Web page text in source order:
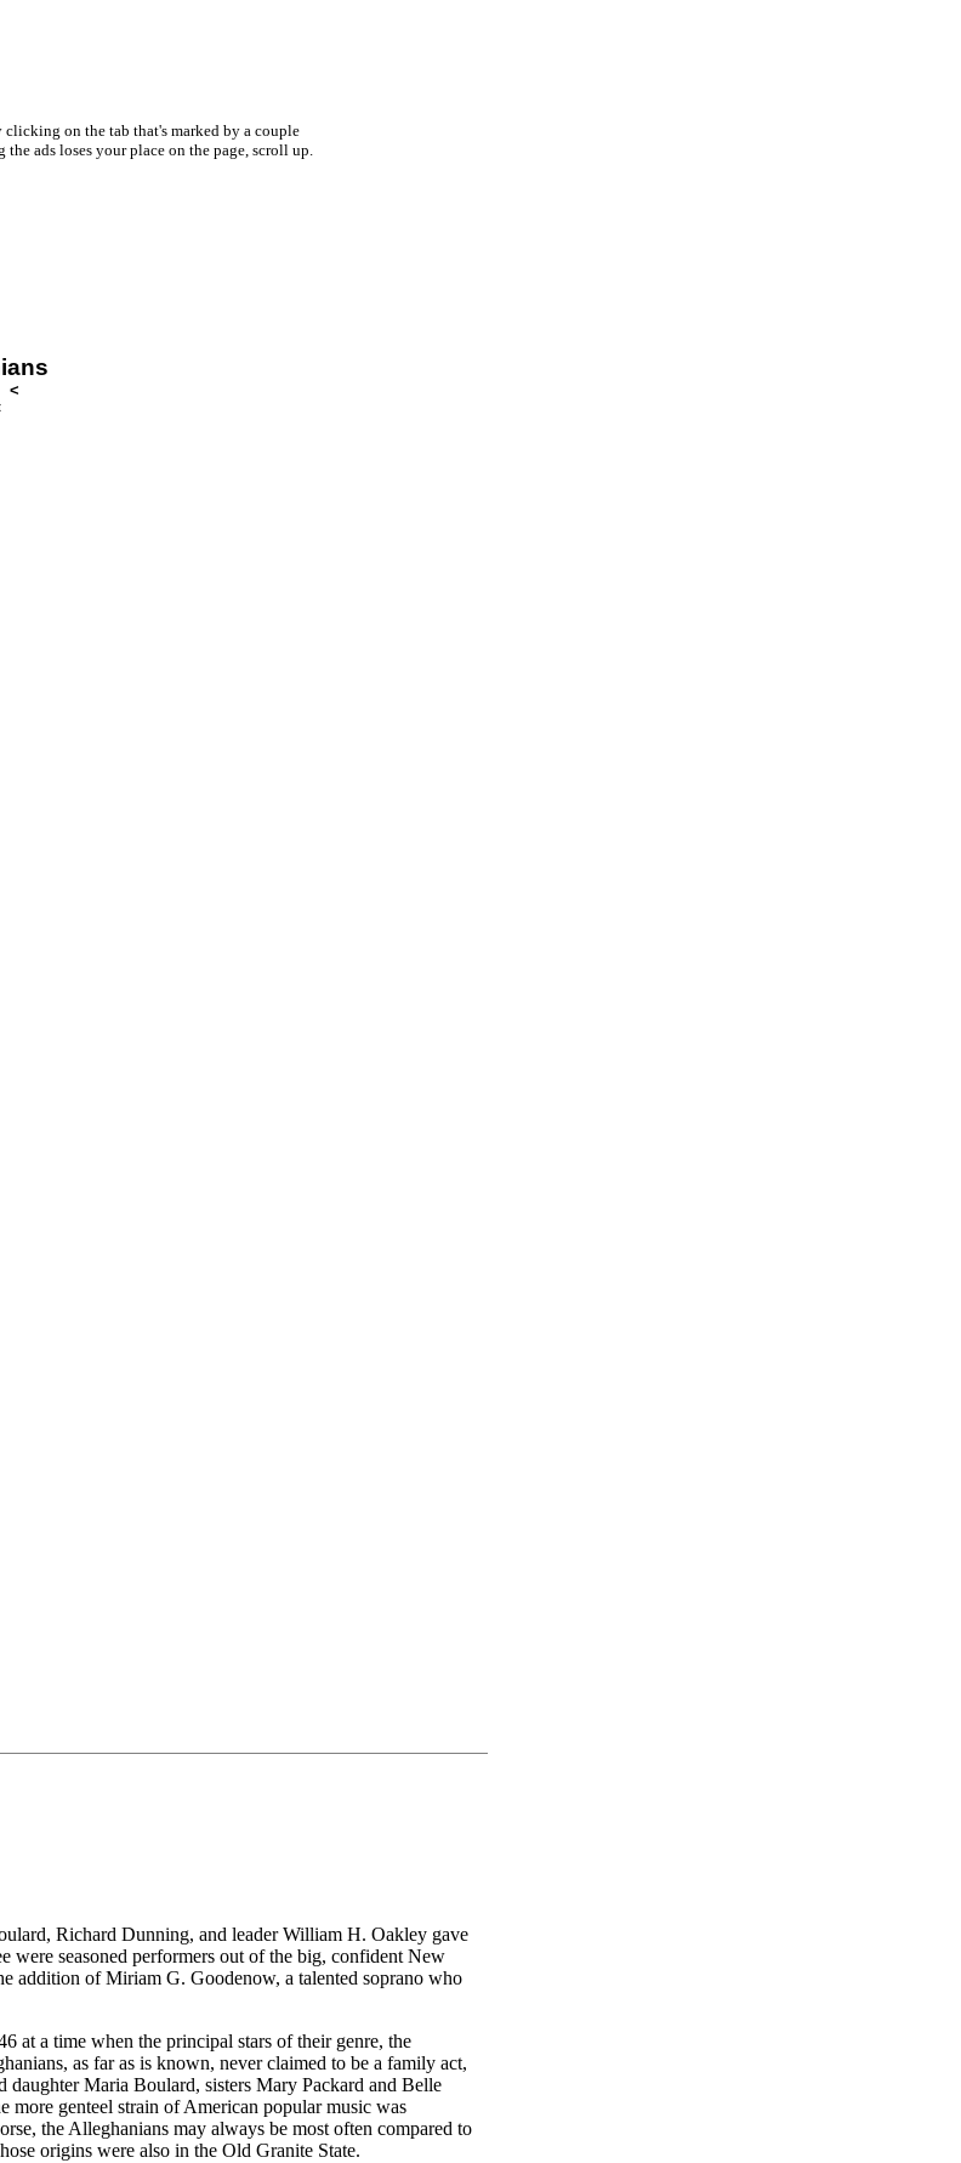
on the tab that's marked by a couple
ads loses your place on the page, scroll up.
<
Richard Dunning, and leader William H. Oakley gave
were seasoned performers out of the big, confident New
addition of Miriam G. Goodenow, a talented soprano who
at a time when the principal stars of their genre, the
as far as is known, never claimed to be a family act,
daughter Maria Boulard, sisters Mary Packard and Belle
genteel strain of American popular music was
the Alleghanians may always be most often compared to
origins were also in the Old Granite State.